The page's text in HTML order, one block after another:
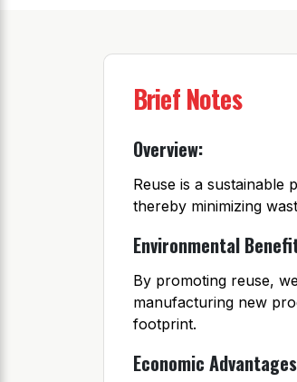
Brief Notes
Overview:
Reuse is a sustainable
thereby minimizing
Environmental
By promoting reuse,
manufacturing new
footprint.
Economic